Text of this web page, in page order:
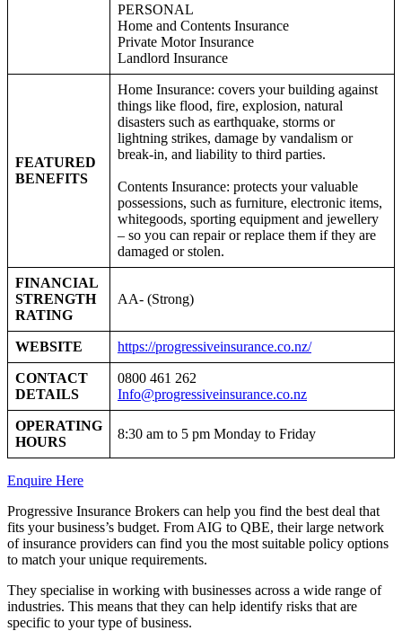
PERSONAL
Home and Contents Insurance
Private Motor Insurance
Landlord Insurance
FEATURED
BENEFITS
Home Insurance: covers your building against
things like flood, fire, explosion, natural
disasters such as earthquake, storms or
lightning strikes, damage by vandalism or
break-in, and liability to third parties.
Contents Insurance: protects your valuable
possessions, such as furniture, electronic items,
whitegoods, sporting equipment and jewellery
– so you can repair or replace them if they are
damaged or stolen.
FINANCIAL
STRENGTH
RATING
AA- (Strong)
WEBSITE https://progressiveinsurance.co.nz/
CONTACT
DETAILS
0800 461 262
Info@progressiveinsurance.co.nz
OPERATING
HOURS
8:30 am to 5 pm Monday to Friday
Enquire Here
Progressive Insurance Brokers can help you find the best deal that
fits your business’s budget. From AIG to QBE, their large network
of insurance providers can find you the most suitable policy options
to match your unique requirements.
They specialise in working with businesses across a wide range of
industries. This means that they can help identify risks that are
specific to your type of business.